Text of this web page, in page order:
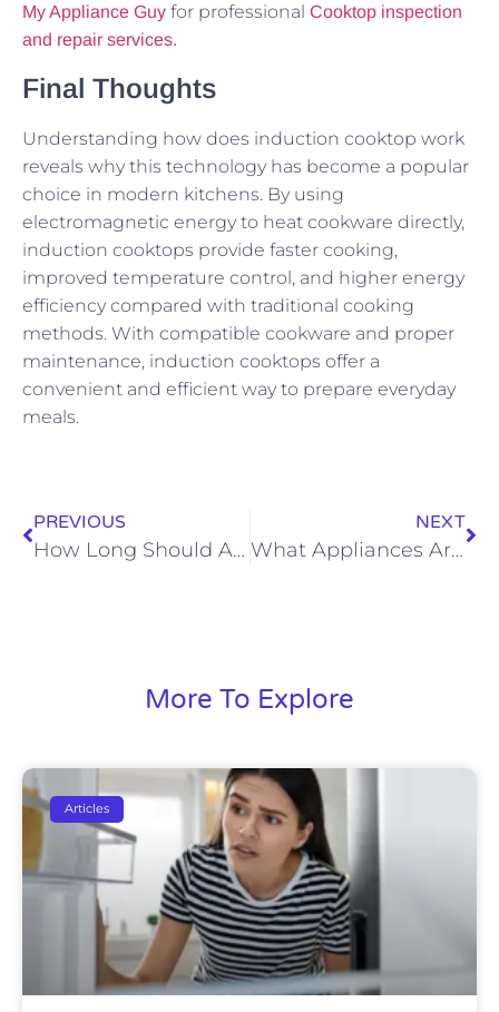
My Appliance Guy for professional Cooktop inspection
and repair services.
Final Thoughts
Understanding how does induction cooktop work
reveals why this technology has become a popular
choice in modern kitchens. By using
electromagnetic energy to heat cookware directly,
induction cooktops provide faster cooking,
improved temperature control, and higher energy
efficiency compared with traditional cooking
methods. With compatible cookware and proper
maintenance, induction cooktops offer a
convenient and efficient way to prepare everyday
meals.
PREVIOUS
How Long Should A Refrigerator Last
NEXT
What Appliances Are Made In The USA
More To Explore
Articles